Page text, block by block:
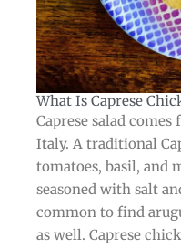
What Is Caprese
Caprese salad
Italy. A traditional
tomatoes, basil, and
seasoned with salt
common to find
as well. Caprese